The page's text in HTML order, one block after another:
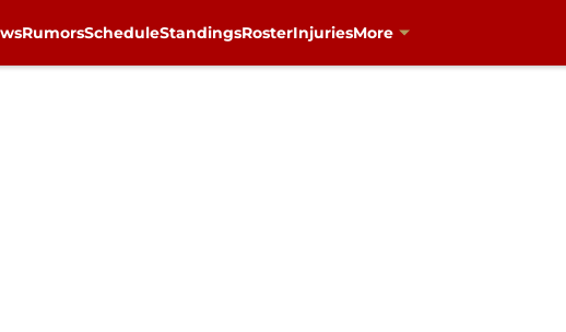
RumorsScheduleStandingsRosterInjuriesMore